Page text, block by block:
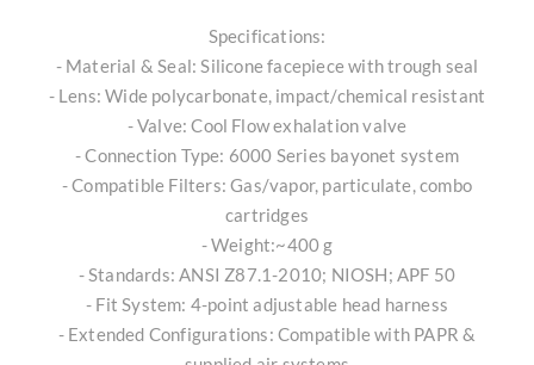
Specifications:
- Material & Seal: Silicone facepiece with trough seal
- Lens: Wide polycarbonate, impact/chemical resistant
- Valve: Cool Flow exhalation valve
- Connection Type: 6000 Series bayonet system
- Compatible Filters: Gas/vapor, particulate, combo
cartridges
- Weight:~400 g
- Standards: ANSI Z87.1-2010; NIOSH; APF 50
- Fit System: 4-point adjustable head harness
- Extended Configurations: Compatible with PAPR &